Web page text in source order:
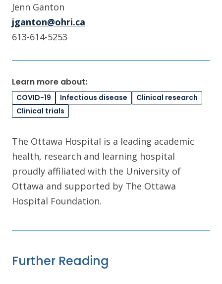
Jenn Ganton
jganton@ohri.ca
613-614-5253
Learn more about:
COVID-19 Infectious disease
Clinical research
Clinical trials
The Ottawa Hospital is a leading academic
health, research and learning hospital
proudly affiliated with the University of
Ottawa and supported by The Ottawa
Hospital Foundation.
Further Reading